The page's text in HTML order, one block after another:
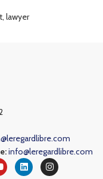
lawyer
info@leregardlibre.com